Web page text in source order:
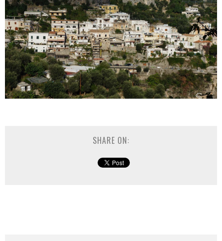
SHARE ON: